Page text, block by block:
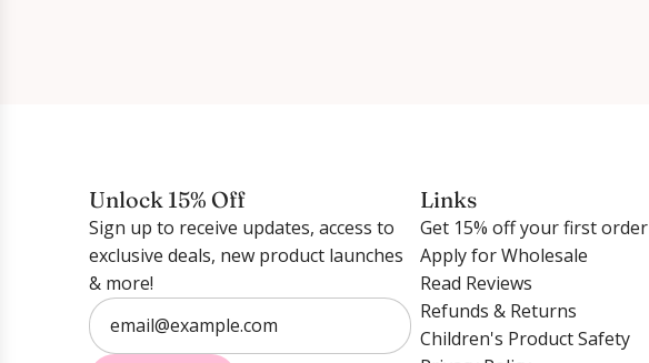
Unlock 15% Off
Sign up to receive updates, access to
exclusive deals, new product launches
& more!
Links
Get 15% off your first order
Apply for Wholesale
Read Reviews
Refunds & Returns
Children's Product Safety